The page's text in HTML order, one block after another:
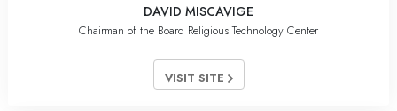
DAVID MISCAVIGE
Chairman of the Board Religious Technology Center
VISIT SITE